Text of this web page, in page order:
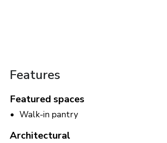
Features
Featured spaces
Walk-in pantry
Architectural